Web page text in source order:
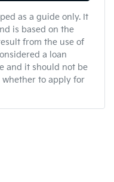
as a guide only. It
is based on the
from the use of
a loan
and it should not be
whether to apply for